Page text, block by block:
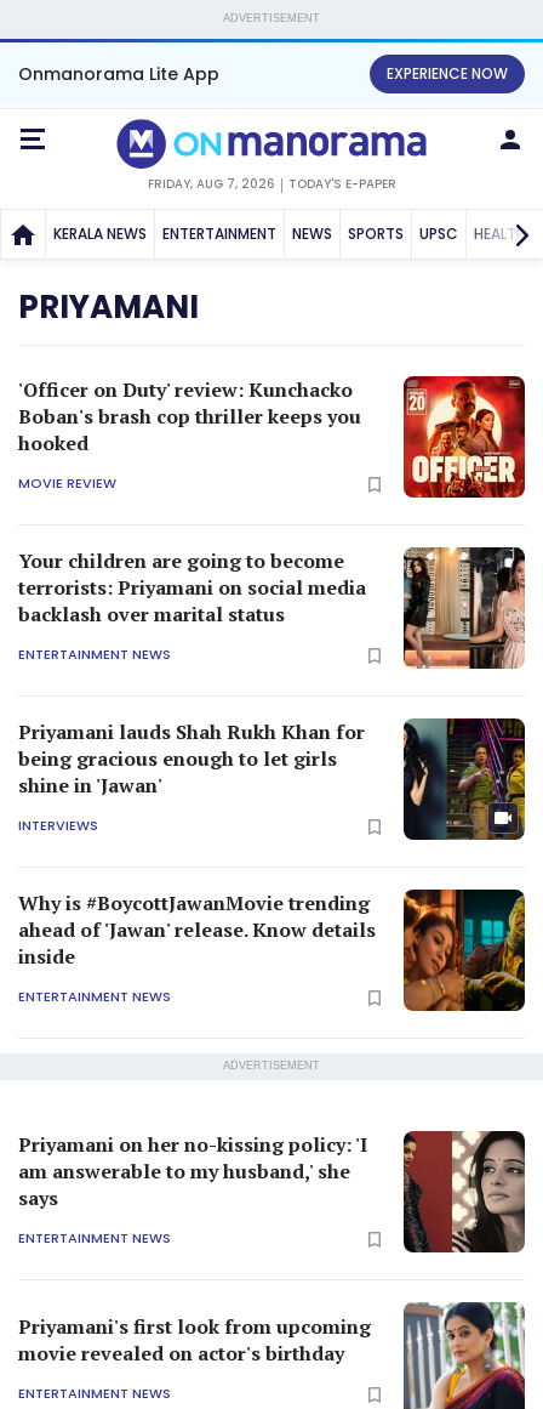
ADVERTISEMENT
Onmanorama Lite App EXPERIENCE NOW
FRIDAY, AUG 7, 2026 TODAY'S E-PAPER
KERALA NEWS ENTERTAINMENT NEWS SPORTS UPSC HEALTH
PRIYAMANI
'Officer on Duty' review: Kunchacko
Boban's brash cop thriller keeps you
hooked
MOVIE REVIEW
Your children are going to become
terrorists: Priyamani on social media
backlash over marital status
ENTERTAINMENT NEWS
Priyamani lauds Shah Rukh Khan for
being gracious enough to let girls
shine in 'Jawan'
INTERVIEWS
Why is #BoycottJawanMovie trending
ahead of 'Jawan' release. Know details
inside
ENTERTAINMENT NEWS
ADVERTISEMENT
Priyamani on her no-kissing policy: 'I
am answerable to my husband,' she
says
ENTERTAINMENT NEWS
Priyamani's first look from upcoming
movie revealed on actor's birthday
ENTERTAINMENT NEWS